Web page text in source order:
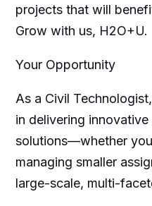
projects that will
Grow with us, H2O+U.
Your Opportunity
As a Civil
in delivering
solutions—whether
managing smaller
large-scale, multi-